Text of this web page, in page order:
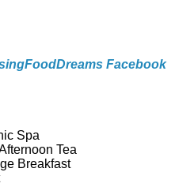
Facebook
Spa
Tea
Breakfast